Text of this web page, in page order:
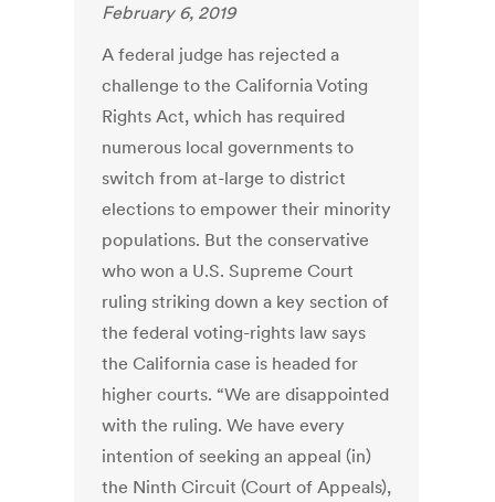
February 6, 2019
A federal judge has rejected a
challenge to the California Voting
Rights Act, which has required
numerous local governments to
switch from at-large to district
elections to empower their minority
populations. But the conservative
who won a U.S. Supreme Court
ruling striking down a key section of
the federal voting-rights law says
the California case is headed for
higher courts. “We are disappointed
with the ruling. We have every
intention of seeking an appeal (in)
the Ninth Circuit (Court of Appeals),